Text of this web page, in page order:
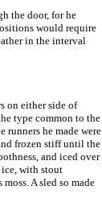
the door, for he
would require
in the interval
on either side of
type common to the
runners he made were
frozen stiff until the
and iced over
with stout
A sled so made